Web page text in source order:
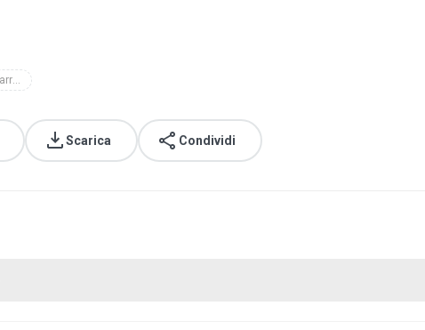
dj rony mix carretinha j.som
Scarica Condividi